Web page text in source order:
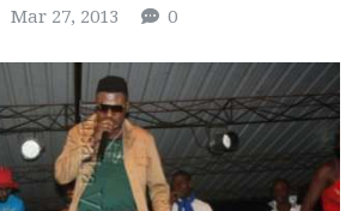
Mar 27, 2013 0